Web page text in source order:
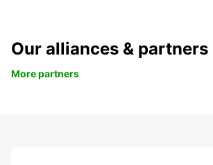
Our alliances & partners
More partners